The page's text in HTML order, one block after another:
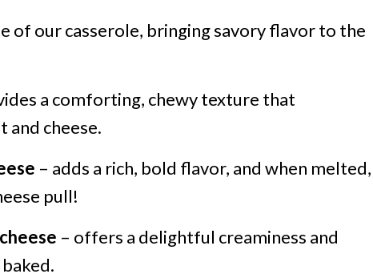
of our casserole, bringing savory flavor to the
a comforting, chewy texture that
and cheese.
– adds a rich, bold flavor, and when melted,
pull!
– offers a delightful creaminess and